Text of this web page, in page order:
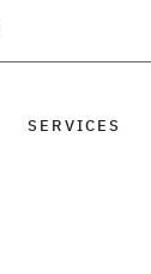
SERVICES